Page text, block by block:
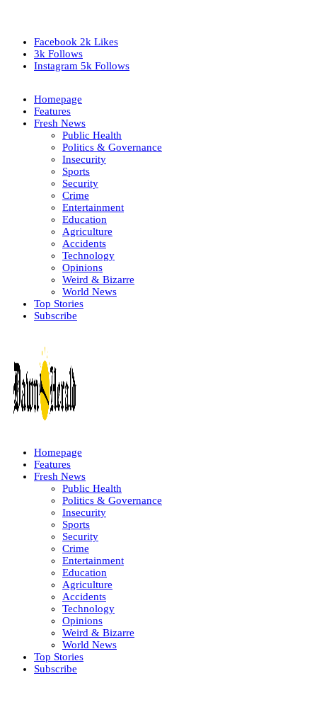
Facebook 2k Likes
3k Follows
Instagram 5k Follows
Homepage
Features
Fresh News
Public Health
Politics & Governance
Insecurity
Sports
Security
Crime
Entertainment
Education
Agriculture
Accidents
Technology
Opinions
Weird & Bizarre
World News
Top Stories
Subscribe
Homepage
Features
Fresh News
Public Health
Politics & Governance
Insecurity
Sports
Security
Crime
Entertainment
Education
Agriculture
Accidents
Technology
Opinions
Weird & Bizarre
World News
Top Stories
Subscribe